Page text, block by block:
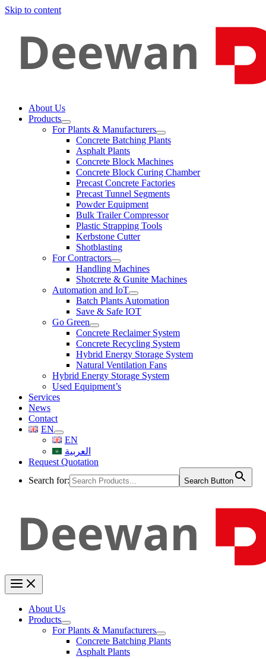
Skip to content
About Us
Products
For Plants & Manufacturers
Concrete Batching Plants
Asphalt Plants
Concrete Block Machines
Concrete Block Curing Chamber
Precast Concrete Factories
Precast Tunnel Segments
Powder Equipment
Bulk Trailer Compressor
Plastic Strapping Tools
Kerbstone Cutter
Shotblasting
For Contractors
Handling Machines
Shotcrete & Gunite Machines
Automation and IoT
Batch Plants Automation
Save & Safe IOT
Go Green
Concrete Reclaimer System
Concrete Recycling System
Hybrid Energy Storage System
Natural Ventilation Fans
Hybrid Energy Storage System
Used Equipment’s
Services
News
Contact
EN
EN
العربية
Request Quotation
Search for:
Search Button
About Us
Products
For Plants & Manufacturers
Concrete Batching Plants
Asphalt Plants